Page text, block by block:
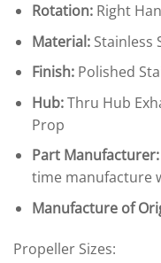
Rotation:Right
Material:Stainless
Finish:Polished
Hub:Thru Hub
Prop
Part Manufacturer:
time manufacture
Manufacture of
Propeller Sizes: